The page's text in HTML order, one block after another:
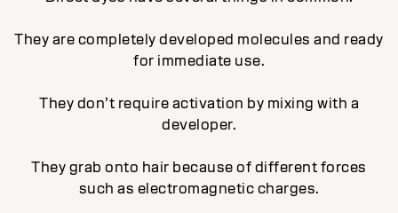
They are completely developed molecules and ready
for immediate use.
They don’t require activation by mixing with a
developer.
They grab onto hair because of different forces
such as electromagnetic charges.